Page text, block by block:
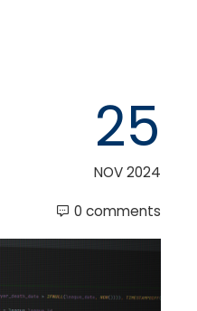
25
NOV 2024
0 comments